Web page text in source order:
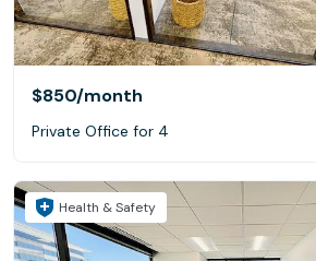
$850/month
Private Office for 4
Health & Safety